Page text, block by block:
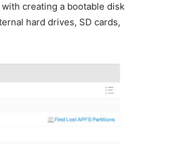
creating a bootable disk
hard drives, SD cards,